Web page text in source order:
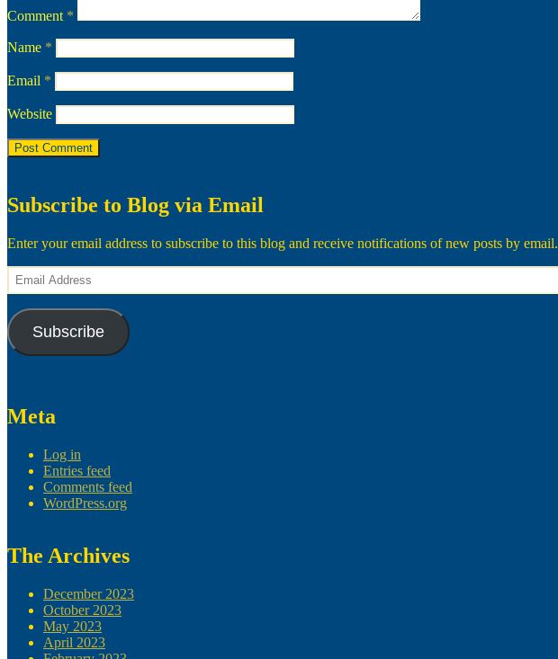
Comment *
Name *
Email *
Website
Subscribe to Blog via Email
Enter your email address to subscribe to this blog and receive notifications of new posts by email.
Email
Address
Subscribe
Meta
Log in
Entries feed
Comments feed
WordPress.org
The Archives
December 2023
October 2023
May 2023
April 2023